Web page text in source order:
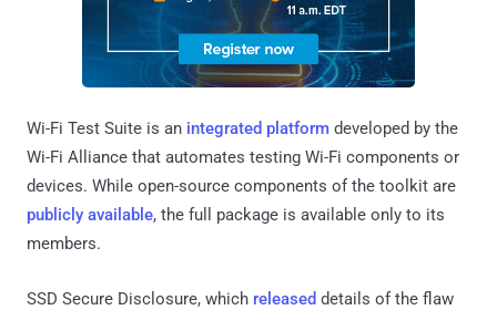
Wi-Fi Test Suite is an integrated platform developed by the
Wi-Fi Alliance that automates testing Wi-Fi components or
devices. While open-source components of the toolkit are
publicly available, the full package is available only to its
members.
SSD Secure Disclosure, which released details of the flaw